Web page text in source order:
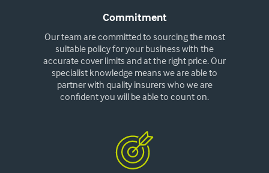
Commitment
Our team are committed to sourcing the most
suitable policy for your business with the
accurate cover limits and at the right price. Our
specialist knowledge means we are able to
partner with quality insurers who we are
confident you will be able to count on.